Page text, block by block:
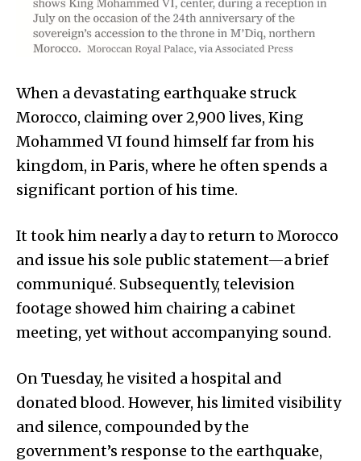
When a devastating earthquake struck
Morocco, claiming over 2,900 lives, King
Mohammed VI found himself far from his
kingdom, in Paris, where he often spends a
significant portion of his time.
It took him nearly a day to return to Morocco
and issue his sole public statement—a brief
communiqué. Subsequently, television
footage showed him chairing a cabinet
meeting, yet without accompanying sound.
On Tuesday, he visited a hospital and
donated blood. However, his limited visibility
and silence, compounded by the
government’s response to the earthquake,